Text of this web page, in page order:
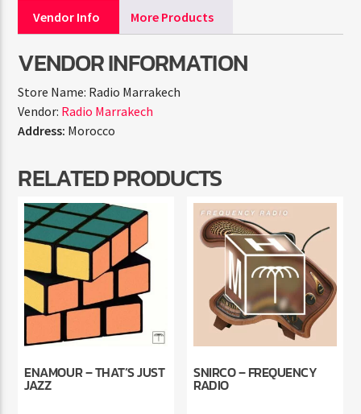
Vendor Info More Products
VENDOR INFORMATION
Store Name: Radio Marrakech
Vendor: Radio Marrakech
Address: Morocco
RELATED PRODUCTS
ENAMOUR – THAT’S JUST
JAZZ
SNIRCO – FREQUENCY
RADIO